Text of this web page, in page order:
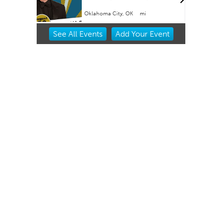
Oklahoma City, OK mi
Item
See All Events Add YourEvent